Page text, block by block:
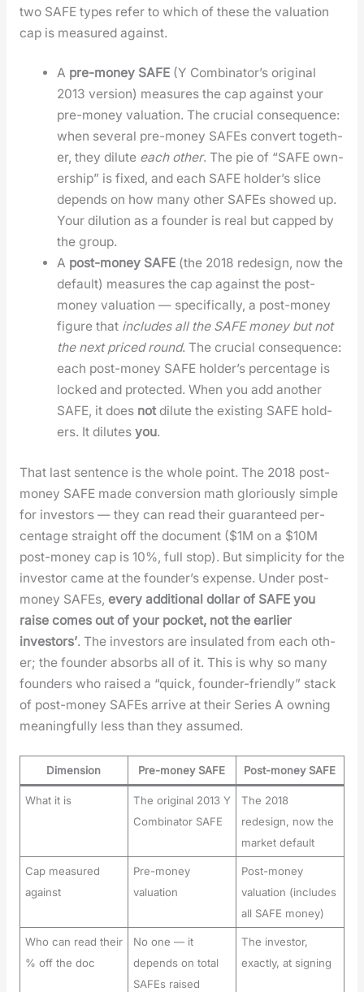
two SAFE types refer to which of these the val­u­a­tion
cap is mea­sured against.
A pre-mon­ey SAFE (Y Com­bi­na­tor’s orig­i­nal
2013 ver­sion) mea­sures the cap against your
pre-mon­ey val­u­a­tion. The cru­cial con­se­quence:
when sev­er­al pre-mon­ey SAFEs con­vert togeth­
er, they dilute each oth­er. The pie of “SAFE own­
er­ship” is fixed, and each SAFE hold­er’s slice
depends on how many oth­er SAFEs showed up.
Your dilu­tion as a founder is real but capped by
the group.
A post-mon­ey SAFE (the 2018 redesign, now the
default) mea­sures the cap against the post-
mon­ey val­u­a­tion — specif­i­cal­ly, a post-mon­ey
fig­ure that includes all the SAFE mon­ey but not
the next priced round. The cru­cial con­se­quence:
each post-mon­ey SAFE hold­er’s per­cent­age is
locked and pro­tect­ed. When you add anoth­er
SAFE, it does notdilute the exist­ing SAFE hold­
ers. It dilutesyou.
That last sen­tence is the whole point. The 2018 post-
mon­ey SAFE made con­ver­sion math glo­ri­ous­ly sim­ple
for investors — they can read their guar­an­teed per­
cent­age straight off the doc­u­ment ($1M on a $10M
post-mon­ey cap is 10%, full stop). But sim­plic­i­ty for the
investor came at the founder’s expense. Under post-
mon­ey SAFEs, every addi­tion­al dol­lar of SAFE you
raise comes out of your pock­et, not the ear­li­er
investors’. The investors are insu­lat­ed from each oth­
er; the founder absorbs all of it. This is why so many
founders who raised a “quick, founder-friend­ly” stack
of post-mon­ey SAFEs arrive at their Series A own­ing
mean­ing­ful­ly less than they assumed.
Dimension Pre-money SAFE Post-money SAFE
What it is
The original 2013 Y
Combinator SAFE
The 2018
redesign, now the
market default
Cap measured
against
Pre-money
valuation
Post-money
valuation (includes
all SAFE money)
Who can read their
% off the doc
No one — it
depends on total
SAFEs raised
The investor,
exactly, at signing